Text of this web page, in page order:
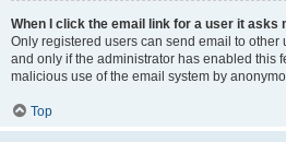
When I click the email link for a user it asks
Only registered users can send email to other
and only if the administrator has enabled this
malicious use of the email system by
Top